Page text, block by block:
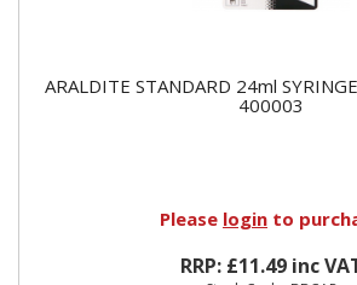
ARALDITE STANDARD 24ml
400003
Please login to
RRP: £11.49 inc